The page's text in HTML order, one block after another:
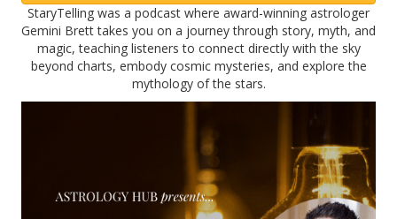
StaryTelling was a podcast where award-winning astrologer
Gemini Brett takes you on a journey through story, myth, and
magic, teaching listeners to connect directly with the sky
beyond charts, embody cosmic mysteries, and explore the
mythology of the stars.